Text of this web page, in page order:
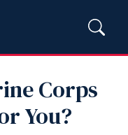
Corps
You?